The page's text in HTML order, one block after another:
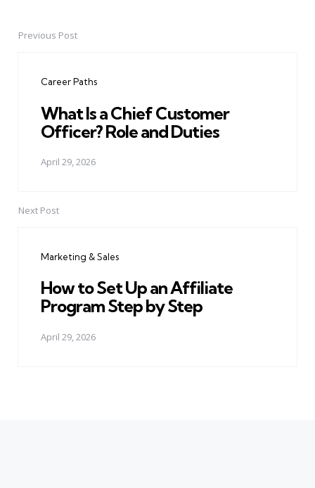
PostPrevious Post
Career Paths
What Is a Chief Customer
Officer? Role and Duties
April 29, 2026
Next Post
Marketing & Sales
How to Set Up an Affiliate
Program Step by Step
April 29, 2026